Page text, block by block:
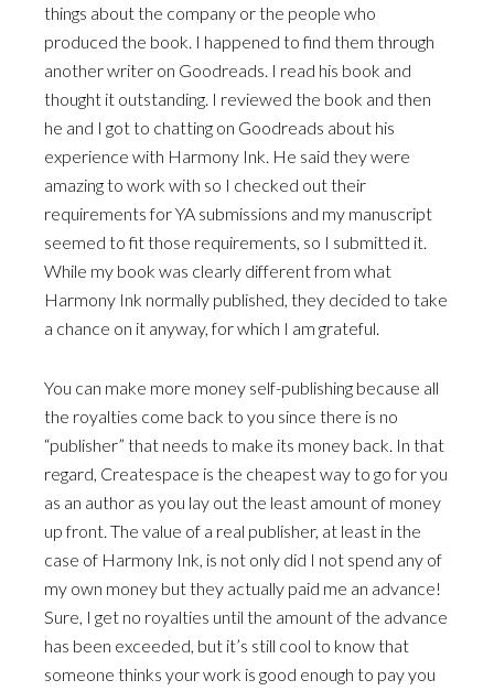
things about the company or the people who
produced the book. I happened to find them through
another writer on Goodreads. I read his book and
thought it outstanding. I reviewed the book and then
he and I got to chatting on Goodreads about his
experience with Harmony Ink. He said they were
amazing to work with so I checked out their
requirements for YA submissions and my manuscript
seemed to fit those requirements, so I submitted it.
While my book was clearly different from what
Harmony Ink normally published, they decided to take
a chance on it anyway, for which I am grateful.
You can make more money self-publishing because all
the royalties come back to you since there is no
“publisher” that needs to make its money back. In that
regard, Createspace is the cheapest way to go for you
as an author as you lay out the least amount of money
up front. The value of a real publisher, at least in the
case of Harmony Ink, is not only did I not spend any of
my own money but they actually paid me an advance!
Sure, I get no royalties until the amount of the advance
has been exceeded, but it’s still cool to know that
someone thinks your work is good enough to pay you